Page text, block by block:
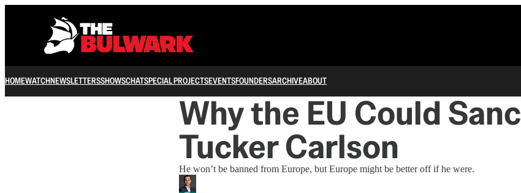
HOMEWATCHNEWSLETTERSSHOWSCHATSPECIAL PROJECTSEVENTSFOUNDERSARCHIVEABOUT
Why the EU Could
Tucker Carlson
He won’t be banned from Europe, but Europe might be better off if he were.